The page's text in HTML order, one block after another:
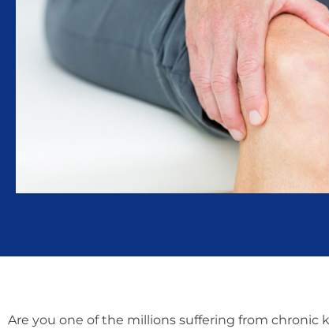
Are you one of the millions suffering from chronic